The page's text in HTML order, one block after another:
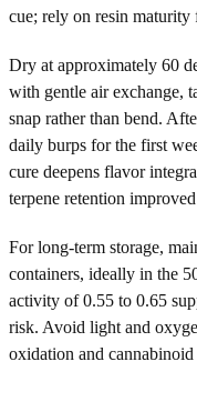
cue; rely on resin maturity
Dry at approximately 60
with gentle air exchange,
snap rather than bend.
daily burps for the first
cure deepens flavor
terpene retention
For long-term storage,
containers, ideally in the
activity of 0.55 to 0.65
risk. Avoid light and
oxidation and